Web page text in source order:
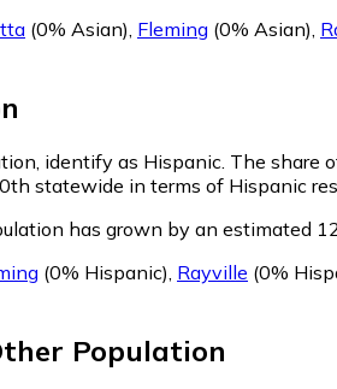
(0% Asian), Fleming (0% Asian),
identify as Hispanic. The share
statewide in terms of Hispanic
has grown by an estimated
(0% Hispanic), Rayville (0%
Population